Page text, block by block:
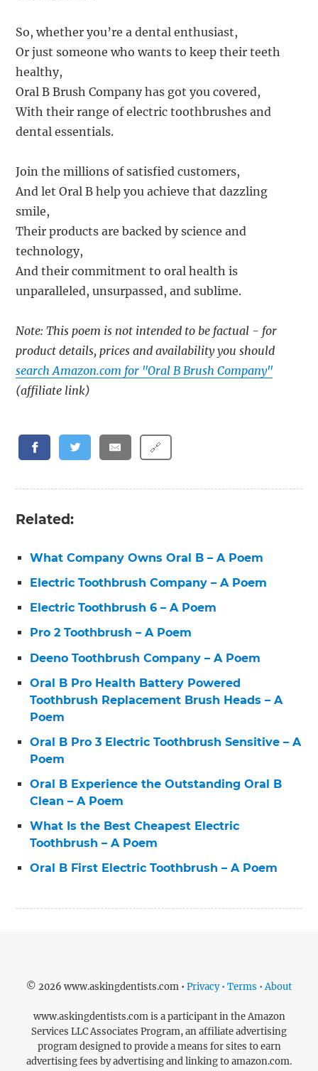
So, whether you’re a dental enthusiast,
Or just someone who wants to keep their teeth
healthy,
Oral B Brush Company has got you covered,
With their range of electric toothbrushes and
dental essentials.
Join the millions of satisfied customers,
And let Oral B help you achieve that dazzling
smile,
Their products are backed by science and
technology,
And their commitment to oral health is
unparalleled, unsurpassed, and sublime.
Note: This poem is not intended to be factual - for
product details, prices and availability you should
search Amazon.com for "Oral B Brush Company"
(affiliate link)
🔗
Related:
What Company Owns Oral B – A Poem
Electric Toothbrush Company – A Poem
Electric Toothbrush 6 – A Poem
Pro 2 Toothbrush – A Poem
Deeno Toothbrush Company – A Poem
Oral B Pro Health Battery Powered
Toothbrush Replacement Brush Heads – A
Poem
Oral B Pro 3 Electric Toothbrush Sensitive – A
Poem
Oral B Experience the Outstanding Oral B
Clean – A Poem
What Is the Best Cheapest Electric
Toothbrush – A Poem
Oral B First Electric Toothbrush – A Poem
© 2026 www.askingdentists.com • Privacy • Terms • About
www.askingdentists.com is a participant in the Amazon
Services LLC Associates Program, an affiliate advertising
program designed to provide a means for sites to earn
advertising fees by advertising and linking to amazon.com.